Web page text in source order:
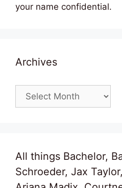
your name confidential.
Archives
Archives
All things Bachelor,
Schroeder, Jax